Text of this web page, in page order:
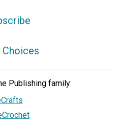
Choices
Publishing family: